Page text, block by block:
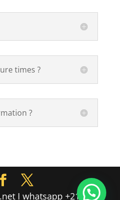
times ?
?
I whatsapp +216 55